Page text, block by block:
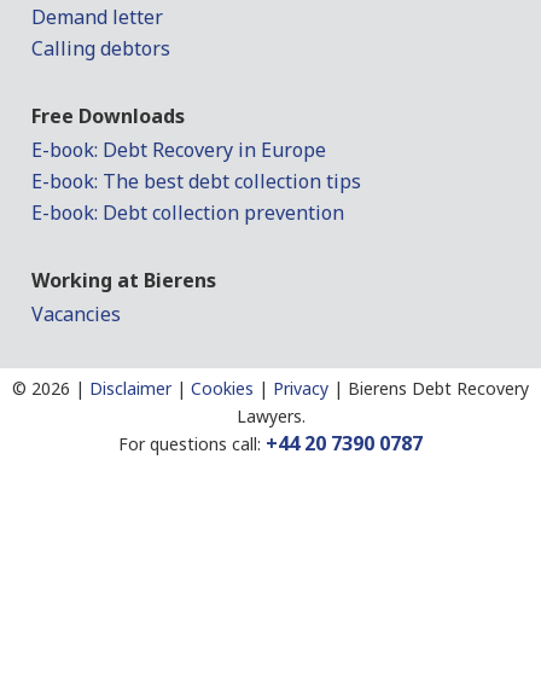
Demand letter
Calling debtors
Free Downloads
E-book: Debt Recovery in Europe
E-book: The best debt collection tips
E-book: Debt collection prevention
Working at Bierens
Vacancies
© 2026 | Disclaimer| Cookies | Privacy | Bierens Debt Recovery
Lawyers.
For questions call: +44 20 7390 0787